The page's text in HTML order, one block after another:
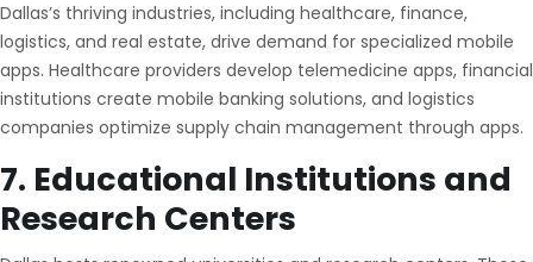
Dallas’s thriving industries, including healthcare, finance,
logistics, and real estate, drive demand for specialized mobile
apps. Healthcare providers develop telemedicine apps, financial
institutions create mobile banking solutions, and logistics
companies optimize supply chain management through apps.
7. Educational Institutions and
Research Centers